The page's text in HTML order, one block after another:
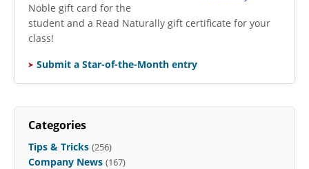
Noble gift card for the
student and a Read Naturally gift certificate for your
class!
Submit a Star-of-the-Month entry
Categories
Tips & Tricks (256)
Company News (167)